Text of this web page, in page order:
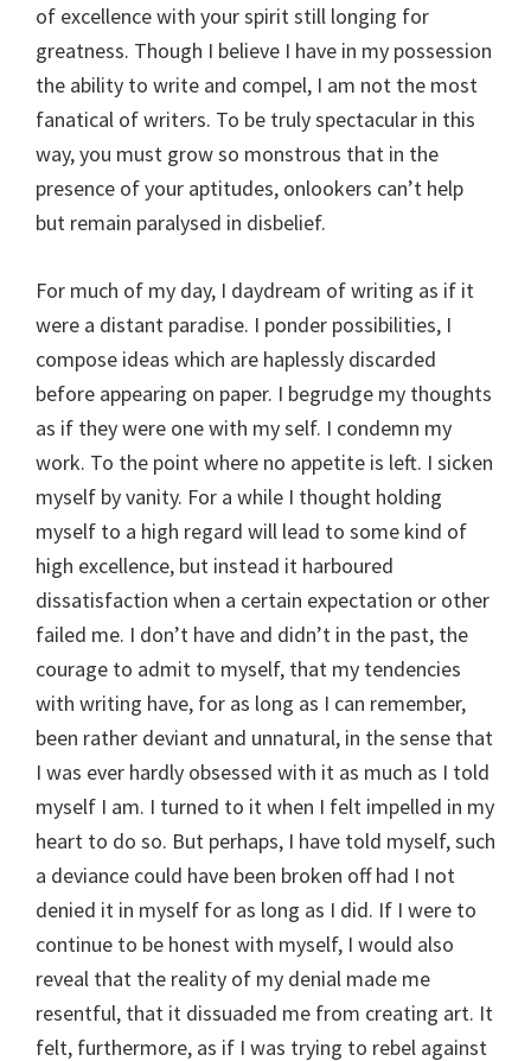
of excellence with your spirit still longing for
greatness. Though I believe I have in my possession
the ability to write and compel, I am not the most
fanatical of writers. To be truly spectacular in this
way, you must grow so monstrous that in the
presence of your aptitudes, onlookers can’t help
but remain paralysed in disbelief.
For much of my day, I daydream of writing as if it
were a distant paradise. I ponder possibilities, I
compose ideas which are haplessly discarded
before appearing on paper. I begrudge my thoughts
as if they were one with my self. I condemn my
work. To the point where no appetite is left. I sicken
myself by vanity. For a while I thought holding
myself to a high regard will lead to some kind of
high excellence, but instead it harboured
dissatisfaction when a certain expectation or other
failed me. I don’t have and didn’t in the past, the
courage to admit to myself, that my tendencies
with writing have, for as long as I can remember,
been rather deviant and unnatural, in the sense that
I was ever hardly obsessed with it as much as I told
myself I am. I turned to it when I felt impelled in my
heart to do so. But perhaps, I have told myself, such
a deviance could have been broken off had I not
denied it in myself for as long as I did. If I were to
continue to be honest with myself, I would also
reveal that the reality of my denial made me
resentful, that it dissuaded me from creating art. It
felt, furthermore, as if I was trying to rebel against